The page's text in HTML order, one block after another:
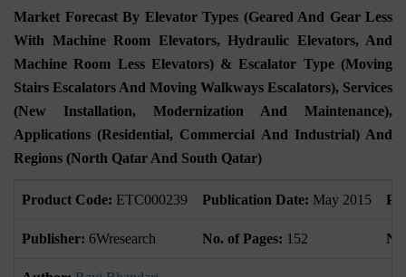
Market Forecast By Elevator Types (Geared And Gear Less
With Machine Room Elevators, Hydraulic Elevators, And
Machine Room Less Elevators) & Escalator Type (Moving
Stairs Escalators And Moving Walkways Escalators), Services
(New Installation, Modernization And Maintenance),
Applications (Residential, Commercial And Industrial) And
Regions (North Qatar And South Qatar)
Product Code: ETC000239 Publication Date: May 2015
Publisher: 6Wresearch No. of Pages: 152